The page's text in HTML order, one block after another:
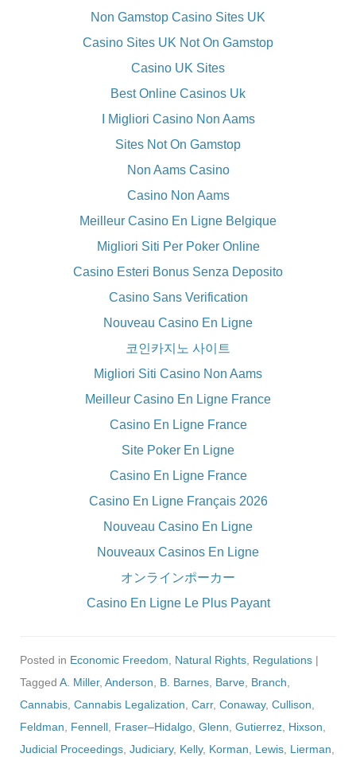
Non Gamstop Casino Sites UK
Casino Sites UK Not On Gamstop
Casino UK Sites
Best Online Casinos Uk
I Migliori Casino Non Aams
Sites Not On Gamstop
Non Aams Casino
Casino Non Aams
Meilleur Casino En Ligne Belgique
Migliori Siti Per Poker Online
Casino Esteri Bonus Senza Deposito
Casino Sans Verification
Nouveau Casino En Ligne
코인카지노 사이트
Migliori Siti Casino Non Aams
Meilleur Casino En Ligne France
Casino En Ligne France
Site Poker En Ligne
Casino En Ligne France
Casino En Ligne Français 2026
Nouveau Casino En Ligne
Nouveaux Casinos En Ligne
オンラインポーカー
Casino En Ligne Le Plus Payant
Posted in Economic Freedom, Natural Rights, Regulations |
Tagged A. Miller, Anderson, B. Barnes, Barve, Branch,
Cannabis, Cannabis Legalization, Carr, Conaway, Cullison,
Feldman, Fennell, Fraser–Hidalgo, Glenn, Gutierrez, Hixson,
Judicial Proceedings, Judiciary, Kelly, Korman, Lewis, Lierman,